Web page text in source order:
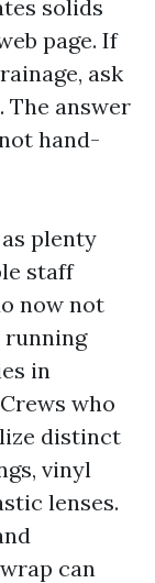
solids
page. If
ask
The answer
hand-
plenty
staff
now not
running
in
who
distinct
vinyl
lenses.
can